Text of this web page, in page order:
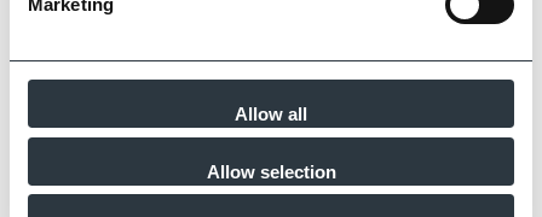
Marketing
Allow all
Allow selection